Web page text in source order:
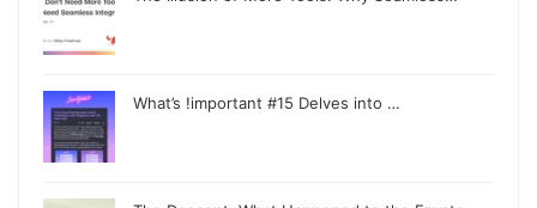
What’s !important #15 Delves into …